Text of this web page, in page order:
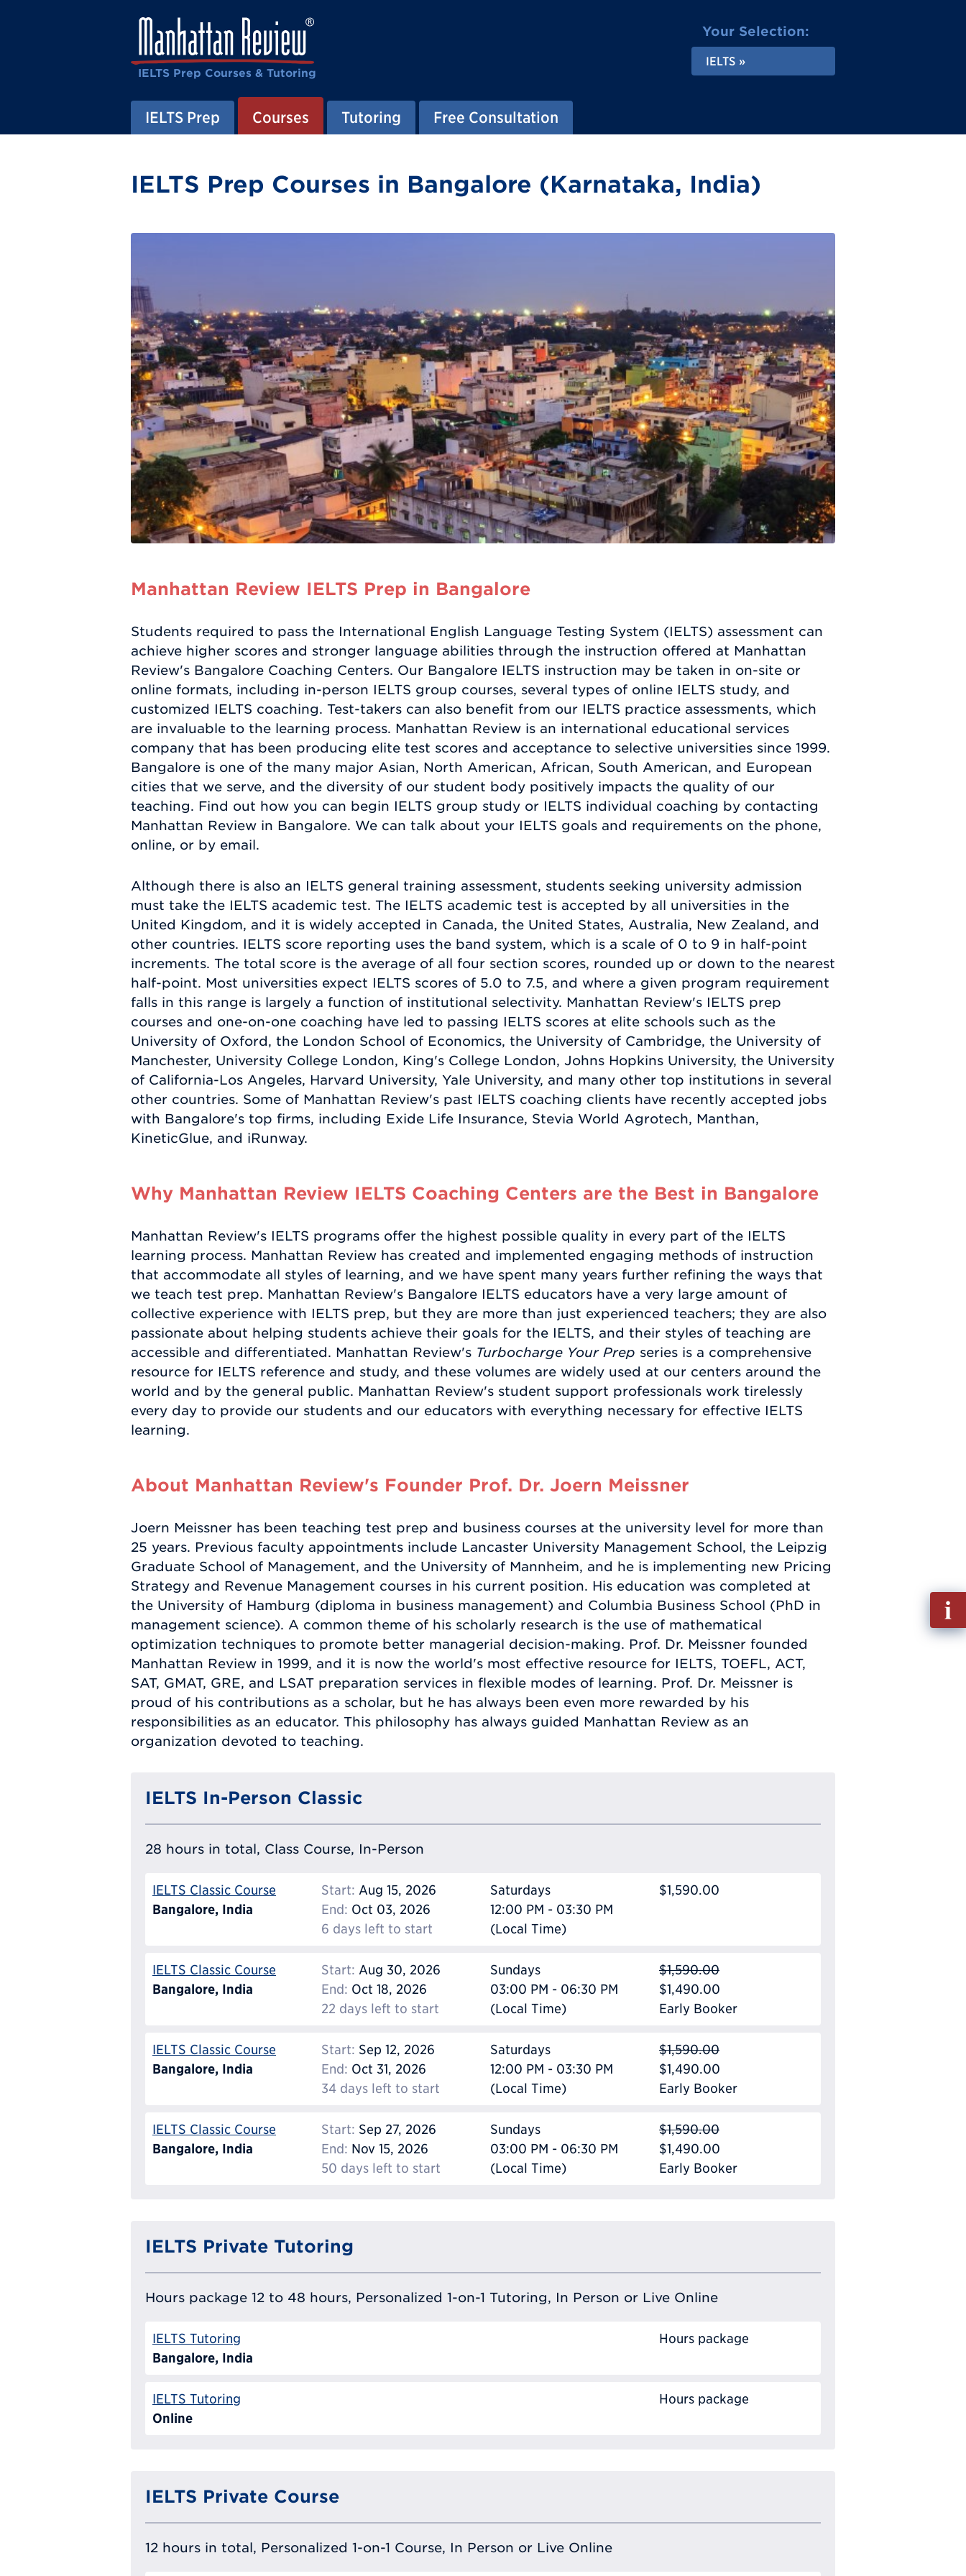
IELTS Prep Courses & Tutoring
Your Selection:
IELTS
IELTS Prep Courses Tutoring Free Consultation
IELTS Prep Courses in Bangalore (Karnataka, India)
Manhattan Review IELTS Prep in Bangalore
Students required to pass the International English Language Testing System (IELTS) assessment can
achieve higher scores and stronger language abilities through the instruction offered at Manhattan
Review's Bangalore Coaching Centers. Our Bangalore IELTS instruction may be taken in on-site or
online formats, including in-person IELTS group courses, several types of online IELTS study, and
customized IELTS coaching. Test-takers can also benefit from our IELTS practice assessments, which
are invaluable to the learning process. Manhattan Review is an international educational services
company that has been producing elite test scores and acceptance to selective universities since 1999.
Bangalore is one of the many major Asian, North American, African, South American, and European
cities that we serve, and the diversity of our student body positively impacts the quality of our
teaching. Find out how you can begin IELTS group study or IELTS individual coaching by contacting
Manhattan Review in Bangalore. We can talk about your IELTS goals and requirements on the phone,
online, or by email.
Although there is also an IELTS general training assessment, students seeking university admission
must take the IELTS academic test. The IELTS academic test is accepted by all universities in the
United Kingdom, and it is widely accepted in Canada, the United States, Australia, New Zealand, and
other countries. IELTS score reporting uses the band system, which is a scale of 0 to 9 in half-point
increments. The total score is the average of all four section scores, rounded up or down to the nearest
half-point. Most universities expect IELTS scores of 5.0 to 7.5, and where a given program requirement
falls in this range is largely a function of institutional selectivity. Manhattan Review's IELTS prep
courses and one-on-one coaching have led to passing IELTS scores at elite schools such as the
University of Oxford, the London School of Economics, the University of Cambridge, the University of
Manchester, University College London, King's College London, Johns Hopkins University, the University
of California-Los Angeles, Harvard University, Yale University, and many other top institutions in several
other countries. Some of Manhattan Review's past IELTS coaching clients have recently accepted jobs
with Bangalore's top firms, including Exide Life Insurance, Stevia World Agrotech, Manthan,
KineticGlue, and iRunway.
Why Manhattan Review IELTS Coaching Centers are the Best in Bangalore
Manhattan Review's IELTS programs offer the highest possible quality in every part of the IELTS
learning process. Manhattan Review has created and implemented engaging methods of instruction
that accommodate all styles of learning, and we have spent many years further refining the ways that
we teach test prep. Manhattan Review's Bangalore IELTS educators have a very large amount of
collective experience with IELTS prep, but they are more than just experienced teachers; they are also
passionate about helping students achieve their goals for the IELTS, and their styles of teaching are
accessible and differentiated. Manhattan Review's Turbocharge Your Prep series is a comprehensive
resource for IELTS reference and study, and these volumes are widely used at our centers around the
world and by the general public. Manhattan Review's student support professionals work tirelessly
every day to provide our students and our educators with everything necessary for effective IELTS
learning.
About Manhattan Review's Founder Prof. Dr. Joern Meissner
Joern Meissner has been teaching test prep and business courses at the university level for more than
25 years. Previous faculty appointments include Lancaster University Management School, the Leipzig
Graduate School of Management, and the University of Mannheim, and he is implementing new Pricing
Strategy and Revenue Management courses in his current position. His education was completed at
the University of Hamburg (diploma in business management) and Columbia Business School (PhD in
management science). A common theme of his scholarly research is the use of mathematical
optimization techniques to promote better managerial decision-making. Prof. Dr. Meissner founded
Manhattan Review in 1999, and it is now the world's most effective resource for IELTS, TOEFL, ACT,
SAT, GMAT, GRE, and LSAT preparation services in flexible modes of learning. Prof. Dr. Meissner is
proud of his contributions as a scholar, but he has always been even more rewarded by his
responsibilities as an educator. This philosophy has always guided Manhattan Review as an
organization devoted to teaching.
IELTS In-Person Classic
28 hours in total, Class Course, In-Person
IELTS Classic Course
Bangalore, India
Start: Aug 15, 2026
End: Oct 03, 2026
6 days left to start
Saturdays
12:00 PM - 03:30 PM
(Local Time)
$1,590.00
IELTS Classic Course
Bangalore, India
Start: Aug 30, 2026
End: Oct 18, 2026
22 days left to start
Sundays
03:00 PM - 06:30 PM
(Local Time)
$1,590.00
$1,490.00
Early Booker
IELTS Classic Course
Bangalore, India
Start: Sep 12, 2026
End: Oct 31, 2026
34 days left to start
Saturdays
12:00 PM - 03:30 PM
(Local Time)
$1,590.00
$1,490.00
Early Booker
IELTS Classic Course
Bangalore, India
Start: Sep 27, 2026
End: Nov 15, 2026
50 days left to start
Sundays
03:00 PM - 06:30 PM
(Local Time)
$1,590.00
$1,490.00
Early Booker
IELTS Private Tutoring
Hours package 12 to 48 hours, Personalized 1-on-1 Tutoring, In Person or Live Online
IELTS Tutoring
Bangalore, India
Hours package
IELTS Tutoring
Online
Hours package
IELTS Private Course
12 hours in total, Personalized 1-on-1 Course, In Person or Live Online
Fill
out
Info